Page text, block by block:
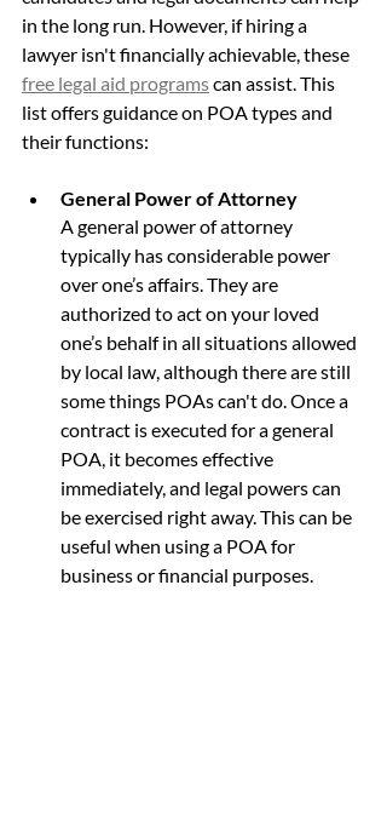
in the long run. However, if hiring a
lawyer isn't financially achievable, these
free legal aid programs can assist. This
list offers guidance on POA types and
their functions:
General Power of Attorney
A general power of attorney
typically has considerable power
over one’s affairs. They are
authorized to act on your loved
one’s behalf in all situations allowed
by local law, although there are still
some things POAs can't do. Once a
contract is executed for a general
POA, it becomes effective
immediately, and legal powers can
be exercised right away. This can be
useful when using a POA for
business or financial purposes.